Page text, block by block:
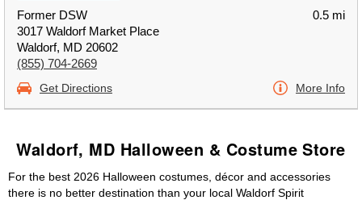
Former DSW
3017 Waldorf Market Place
Waldorf, MD 20602
(855) 704-2669
0.5 mi
Get Directions More Info
Waldorf, MD Halloween & Costume Store
For the best 2026 Halloween costumes, décor and accessories
there is no better destination than your local Waldorf Spirit